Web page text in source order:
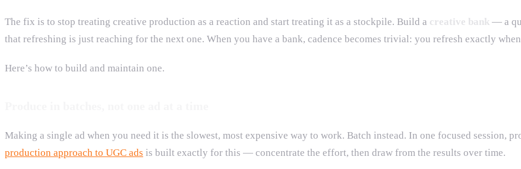
The fix is to stop treating creative production as a reaction and start treating it as a stockpile. Build a creative bank — a
that refreshing is just reaching for the next one. When you have a bank, cadence becomes trivial: you refresh exactly
Here’s how to build and maintain one.
Making a single ad when you need it is the slowest, most expensive way to work. Batch instead. In one focused session,
production approach to UGC ads is built exactly for this — concentrate the effort, then draw from the results over time.